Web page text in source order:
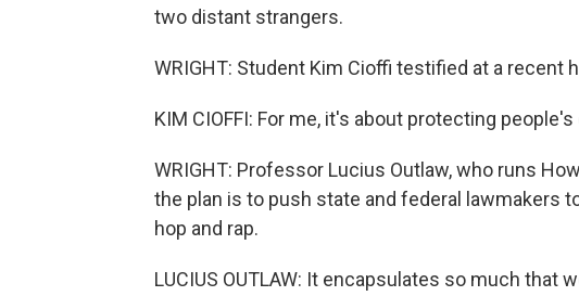
two distant strangers.
WRIGHT: Student Kim Cioffi testified at a recent
KIM CIOFFI: For me, it's about protecting
WRIGHT: Professor Lucius Outlaw, who runs
the plan is to push state and federal lawmakers
hop and rap.
LUCIUS OUTLAW: It encapsulates so much that